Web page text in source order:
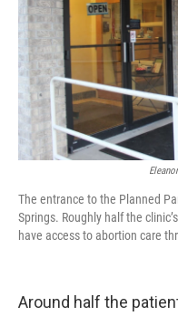
The entrance to the Planned
Springs. Roughly half the
have access to abortion care
Around half the